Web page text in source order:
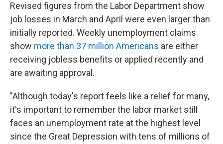
Revised figures from the Labor Department show
job losses in March and April were even larger than
initially reported. Weekly unemployment claims
show more than 37 million Americans are either
receiving jobless benefits or applied recently and
are awaiting approval.
"Although today's report feels like a relief for many,
it's important to remember the labor market still
faces an unemployment rate at the highest level
since the Great Depression with tens of millions of